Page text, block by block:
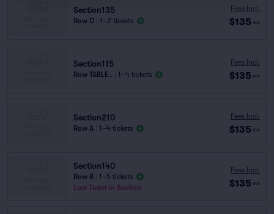
Section135
Row D 1–2 tickets
Fees Incl.
$135 ea
Section115
Row TABLE.. 1–4 tickets
Fees Incl.
$135 ea
Section210
Row A 1–4 tickets
Fees Incl.
$135 ea
Section140
Row B
1–5 tickets
Last Ticket in Section
Fees Incl.
$135 ea